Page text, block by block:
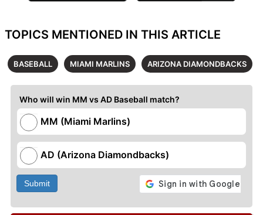
TOPICS MENTIONED IN THIS ARTICLE
BASEBALL MIAMI MARLINS ARIZONA DIAMONDBACKS
Who will win MM vs AD Baseball match?
MM (Miami Marlins)
AD (Arizona Diamondbacks)
Submit